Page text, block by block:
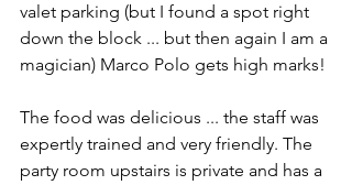
valet parking (but I found a spot right
down the block ... but then again I am a
magician) Marco Polo gets high marks!
The food was delicious ... the staff was
expertly trained and very friendly. The
party room upstairs is private and has a